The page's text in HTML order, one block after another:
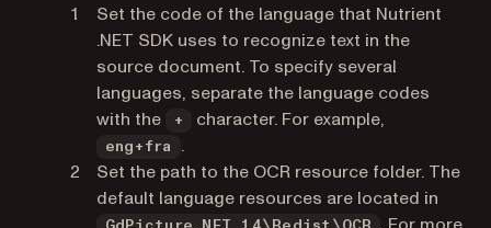
Set the code of the language that Nutrient
.NET SDK uses to recognize text in the
source document. To specify several
languages, separate the language codes
with the
+ character. For example,
eng+fra
.
Set the path to the OCR resource folder. The
default language resources are located in